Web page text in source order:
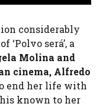
considerably
será’, a
Molina and
cinema, Alfredo
end her life with
known to her